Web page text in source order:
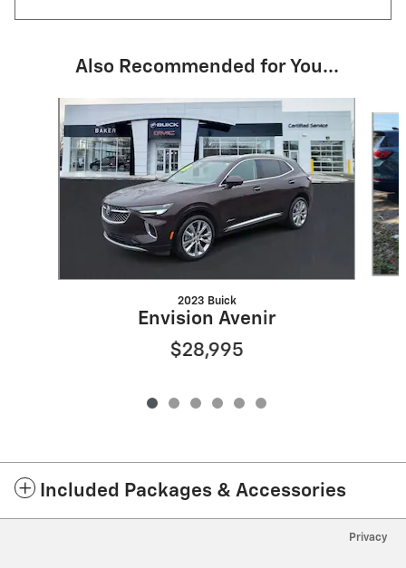
Also Recommended for You...
Slide 1 of 6
2023 Buick
Envision Avenir
$28,995
Included Packages & Accessories
Privacy